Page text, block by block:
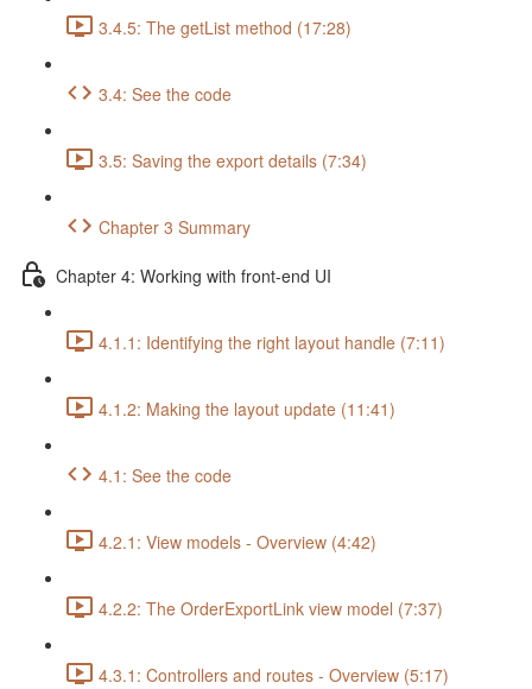
3.4.5: The getList method (17:28)
3.4: See the code
3.5: Saving the export details (7:34)
Chapter 3 Summary
Chapter 4: Working with front-end UI
4.1.1: Identifying the right layout handle (7:11)
4.1.2: Making the layout update (11:41)
4.1: See the code
4.2.1: View models - Overview (4:42)
4.2.2: The OrderExportLink view model (7:37)
4.3.1: Controllers and routes - Overview (5:17)